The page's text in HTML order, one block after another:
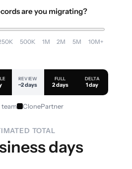
are you migrating?
500K 1M 2M 5M 10M+
REVIEW
~2 days
FULL
2 days
DELTA
1 day
ClonePartner
TOTAL
days